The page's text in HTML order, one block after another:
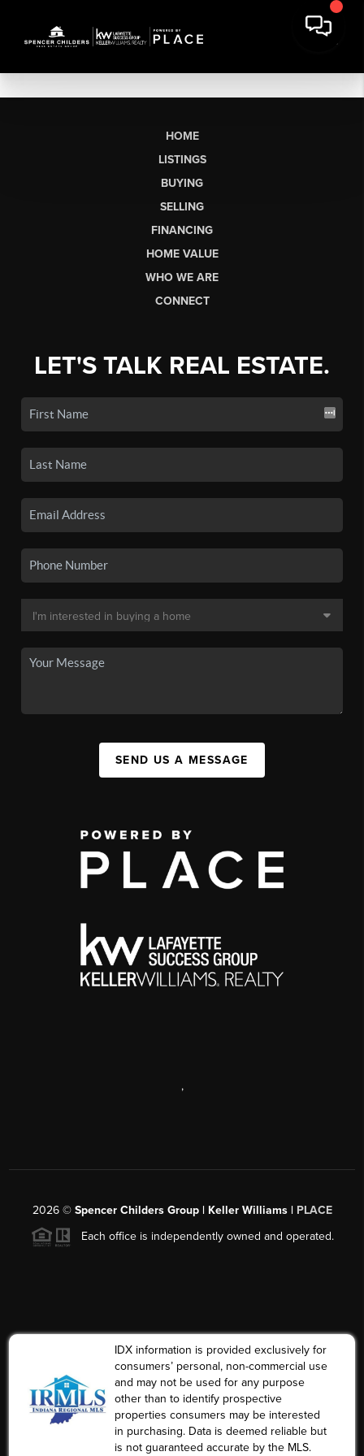
HOME
LISTINGS
BUYING
SELLING
FINANCING
HOME VALUE
WHO WE ARE
CONNECT
LET'S TALK REAL ESTATE.
SEND US A MESSAGE
,
2026© Spencer Childers Group | Keller Williams | PLACE
Each office is independently owned and operated.
IDX information is provided exclusively for
consumers’ personal, non-commercial use
and may not be used for any purpose
other than to identify prospective
properties consumers may be interested
in purchasing. Data is deemed reliable but
is not guaranteed accurate by the MLS.